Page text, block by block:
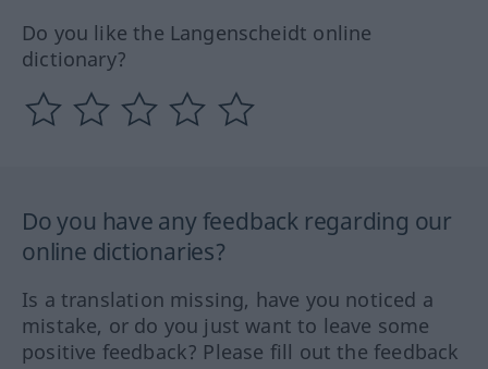
Do you like the Langenscheidt online
dictionary?
Do you have any feedback regarding our
online dictionaries?
Is a translation missing, have you noticed a
mistake, or do you just want to leave some
positive feedback? Please fill out the feedback